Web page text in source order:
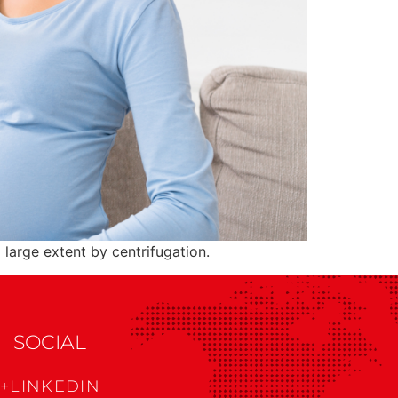
extent by centrifugation.
SOCIAL
+LINKEDIN